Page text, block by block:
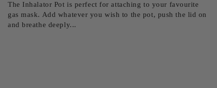
The Inhalator Pot is perfect for attaching to your favourite
gas mask. Add whatever you wish to the pot, push the lid on
and breathe deeply...